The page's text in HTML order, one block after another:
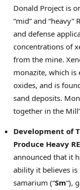
Donald Project is
“mid” and
and defense
concentrations of
from the mine.
monazite, which is
oxides, and is
sand deposits.
together in the
Development of
Produce Heavy
announced that it
ability it believes
samarium (“Sm“),